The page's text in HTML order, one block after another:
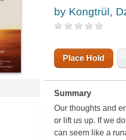
by Kongtrül,
Place Hold
Summary
Our thoughts and
or lift us up. If we
can seem like a